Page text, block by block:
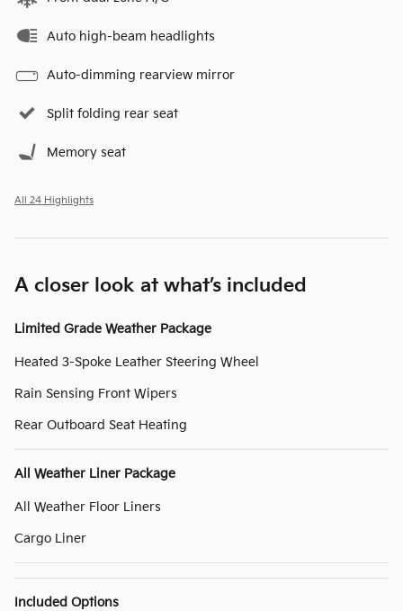
Auto high-beam headlights
Auto-dimming rearview mirror
Split folding rear seat
Memory seat
All 24 Highlights
A closer look at what’s included
Limited Grade Weather Package
Heated 3-Spoke Leather Steering Wheel
Rain Sensing Front Wipers
Rear Outboard Seat Heating
All Weather Liner Package
All Weather Floor Liners
Cargo Liner
Included Options